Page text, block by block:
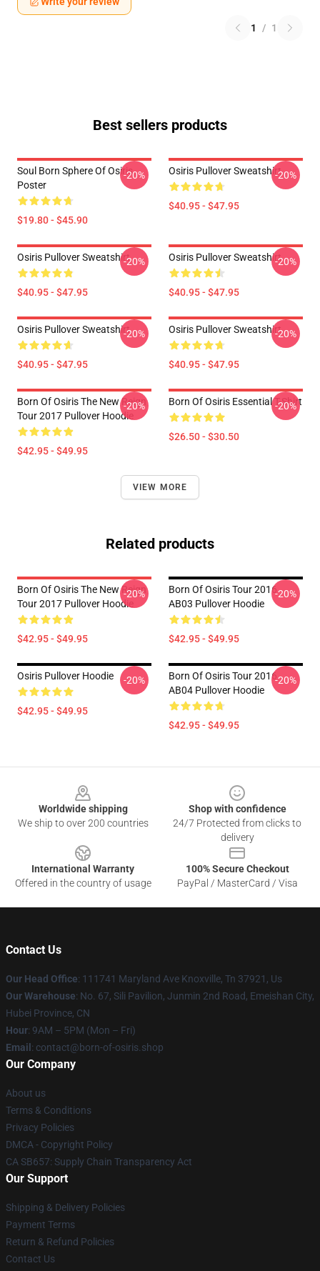
1 / 1
Best sellers products
Soul Born Sphere Of Osiris
Poster
$19.80 - $45.90
-20% Osiris Pullover Sweatshirt
$40.95 - $47.95
-20%
Osiris Pullover Sweatshirt
$40.95 - $47.95
-20% Osiris Pullover Sweatshirt
$40.95 - $47.95
-20%
Osiris Pullover Sweatshirt
$40.95 - $47.95
-20% Osiris Pullover Sweatshirt
$40.95 - $47.95
-20%
Born Of Osiris The New Reign
Tour 2017 Pullover Hoodie
$42.95 - $49.95
-20% Born Of Osiris Essential T-Shirt
$26.50 - $30.50
-20%
VIEW MORE
Related products
Born Of Osiris The New Reign
Tour 2017 Pullover Hoodie
$42.95 - $49.95
-20%
Born Of Osiris Tour 2016
AB03 Pullover Hoodie
$42.95 - $49.95
-20%
Osiris Pullover Hoodie
$42.95 - $49.95
-20%
Born Of Osiris Tour 2016
AB04 Pullover Hoodie
$42.95 - $49.95
-20%
Worldwide shipping
We ship to over 200 countries
Shop with confidence
24/7 Protected from clicks to
delivery
International Warranty
Offered in the country of usage
100% Secure Checkout
PayPal / MasterCard / Visa
Contact Us
Our Head Office: 111741 Maryland Ave Knoxville, Tn 37921, Us
Our Warehouse: No. 67, Sili Pavilion, Junmin 2nd Road, Emeishan City,
Hubei Province, CN
Hour: 9AM – 5PM (Mon – Fri)
Email : contact@born-of-osiris.shop
Our Company
About us
Terms & Conditions
Privacy Policies
DMCA - Copyright Policy
CA SB657: Supply Chain Transparency Act
Our Support
Shipping & Delivery Policies
Payment Terms
Return & Refund Policies
Contact Us